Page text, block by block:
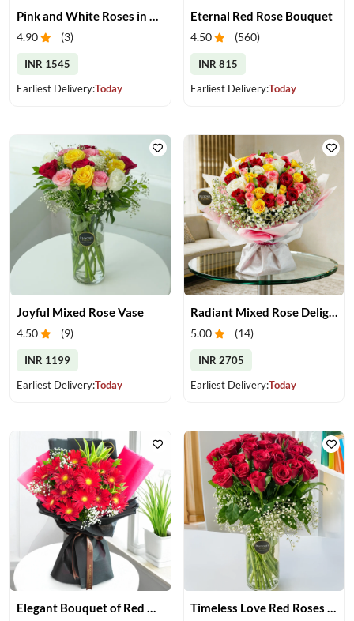
Pink and White Roses in Glass Vase
4.90 (3)
INR 1545
Earliest Delivery:Today
Eternal Red Rose Bouquet
4.50 (560)
INR 815
Earliest Delivery:Today
Joyful Mixed Rose Vase
4.50 (9)
INR 1199
Earliest Delivery:Today
Radiant Mixed Rose Delight
5.00 (14)
INR 2705
Earliest Delivery:Today
Elegant Bouquet of Red Gerberas Timeless Love Red Roses in Vase